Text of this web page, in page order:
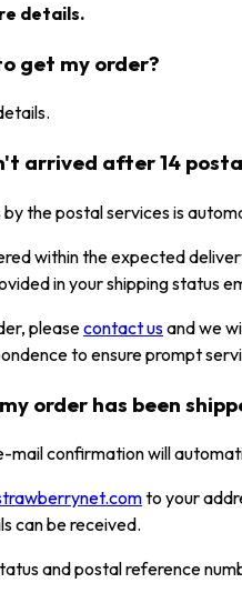
details.
get my order?
arrived after 14
the postal services is
within the expected
in your shipping status
pleasecontact usand we
to ensure prompt
order has been
mail confirmation will
to your
can be received.
and postal reference